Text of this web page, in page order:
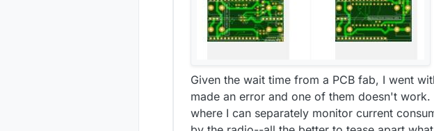
Given the wait time from a PCB fab, I went
made an error and one of them doesn't
where I can separately monitor current